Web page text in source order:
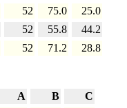
52 75.0
25.0
52 55.8
44.2
52 71.2 28.8
A B
C